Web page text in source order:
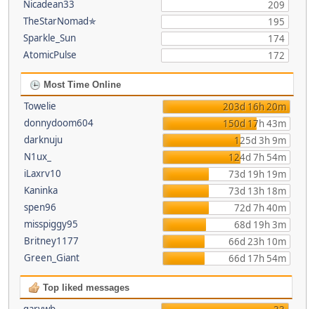
Nicadean33
209
TheStarNomad✯
195
Sparkle_Sun
174
AtomicPulse
172
Most Time Online
Towelie
203d 16h 20m
donnydoom604
150d 17h 43m
darknuju
125d 3h 9m
N1ux_
124d 7h 54m
iLaxrv10
73d 19h 19m
Kaninka
73d 13h 18m
spen96
72d 7h 40m
misspiggy95
68d 19h 3m
Britney1177
66d 23h 10m
Green_Giant
66d 17h 54m
Top liked messages